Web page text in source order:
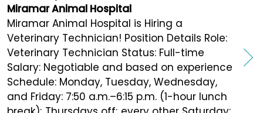
Miramar Animal Hospital
Miramar Animal Hospital is Hiring a
Veterinary Technician! Position Details Role:
Veterinary Technician Status: Full-time
Salary: Negotiable and based on experience
Schedule: Monday, Tuesday, Wednesday,
and Friday: 7:50 a.m.–6:15 p.m. (1-hour lunch